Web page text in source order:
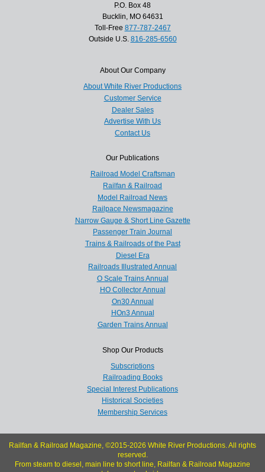
P.O. Box 48
Bucklin, MO 64631
Toll-Free 877-787-2467
Outside U.S. 816-285-6560
About Our Company
About White River Productions
Customer Service
Dealer Sales
Advertise With Us
Contact Us
Our Publications
Railroad Model Craftsman
Railfan & Railroad
Model Railroad News
Railpace Newsmagazine
Narrow Gauge & Short Line Gazette
Passenger Train Journal
Trains & Railroads of the Past
Diesel Era
Railroads Illustrated Annual
O Scale Trains Annual
HO Collector Annual
On30 Annual
HOn3 Annual
Garden Trains Annual
Shop Our Products
Subscriptions
Railroading Books
Special Interest Publications
Historical Societies
Membership Services
Railfan & Railroad Magazine, ©2015-2026 White River Productions. All rights
reserved.
From steam to diesel, main line to short line, Railfan & Railroad Magazine